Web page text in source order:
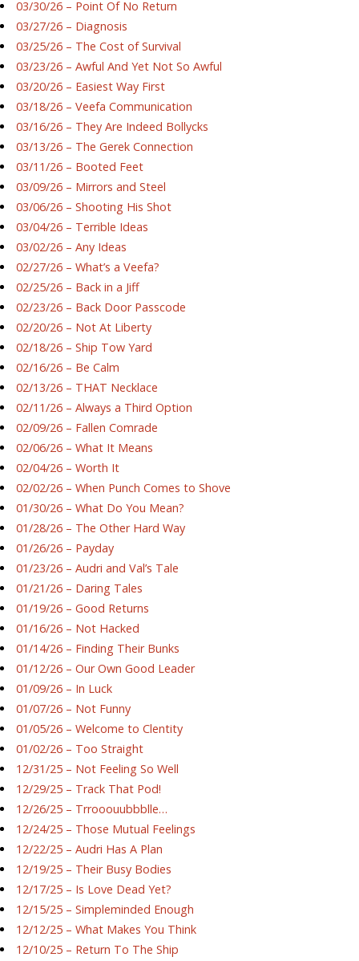
03/30/26 – Point Of No Return
03/27/26 – Diagnosis
03/25/26 – The Cost of Survival
03/23/26 – Awful And Yet Not So Awful
03/20/26 – Easiest Way First
03/18/26 – Veefa Communication
03/16/26 – They Are Indeed Bollycks
03/13/26 – The Gerek Connection
03/11/26 – Booted Feet
03/09/26 – Mirrors and Steel
03/06/26 – Shooting His Shot
03/04/26 – Terrible Ideas
03/02/26 – Any Ideas
02/27/26 – What’s a Veefa?
02/25/26 – Back in a Jiff
02/23/26 – Back Door Passcode
02/20/26 – Not At Liberty
02/18/26 – Ship Tow Yard
02/16/26 – Be Calm
02/13/26 – THAT Necklace
02/11/26 – Always a Third Option
02/09/26 – Fallen Comrade
02/06/26 – What It Means
02/04/26 – Worth It
02/02/26 – When Punch Comes to Shove
01/30/26 – What Do You Mean?
01/28/26 – The Other Hard Way
01/26/26 – Payday
01/23/26 – Audri and Val’s Tale
01/21/26 – Daring Tales
01/19/26 – Good Returns
01/16/26 – Not Hacked
01/14/26 – Finding Their Bunks
01/12/26 – Our Own Good Leader
01/09/26 – In Luck
01/07/26 – Not Funny
01/05/26 – Welcome to Clentity
01/02/26 – Too Straight
12/31/25 – Not Feeling So Well
12/29/25 – Track That Pod!
12/26/25 – Trrooouubbblle…
12/24/25 – Those Mutual Feelings
12/22/25 – Audri Has A Plan
12/19/25 – Their Busy Bodies
12/17/25 – Is Love Dead Yet?
12/15/25 – Simpleminded Enough
12/12/25 – What Makes You Think
12/10/25 – Return To The Ship